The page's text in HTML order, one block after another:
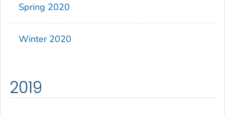
Spring 2020
Winter 2020
2019